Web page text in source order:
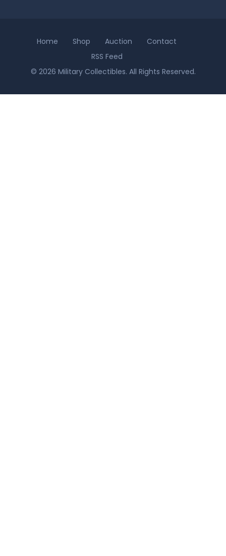
Home Shop Auction
Contact
RSS Feed
© 2026 Military Collectibles. All Rights Reserved.